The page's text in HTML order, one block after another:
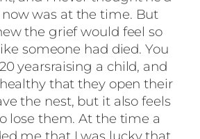
was at the time. But
the grief would feel so
someone had died. You
yearsraising a child, and
that they open their
the nest, but it also feels
lose them. At the time a